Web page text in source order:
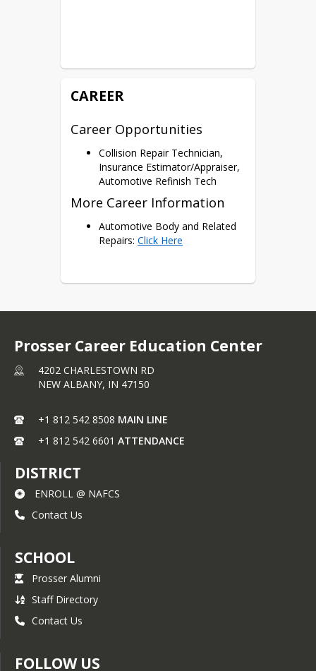
CAREER
Career Opportunities
Collision Repair Technician,
Insurance Estimator/Appraiser,
Automotive Refinish Tech
More Career Information
Automotive Body and Related
Repairs: Click Here
Prosser Career Education Center
4202 CHARLESTOWN RD
NEW ALBANY, IN 47150
+1 812 542 8508 MAIN LINE
+1 812 542 6601 ATTENDANCE
DISTRICT
ENROLL @ NAFCS
Contact Us
SCHOOL
Prosser Alumni
Staff Directory
Contact Us
FOLLOW US